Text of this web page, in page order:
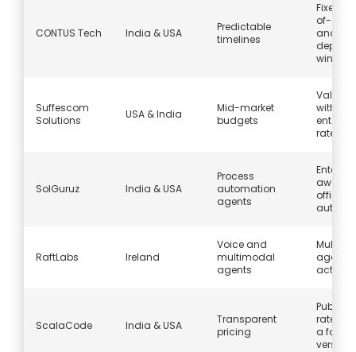
CONTUS Tech India & USA
Predictable
timelines
Fixed
of-
and
Suffescom
Solutions
USA & India
Mid-market
budgets
Value
without
rates
SolGuruz India & USA
Process
automation
agents
aware
office
RaftLabs Ireland
Voice and
multimodal
agents
Multi-
agents
act
ScalaCode India & USA
Transparent
pricing
rate
a fast
version